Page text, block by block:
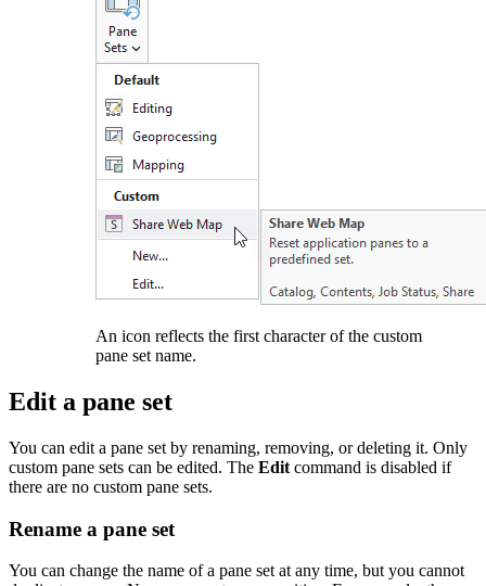
An icon reflects the first character of the custom
pane set name.
Edit a pane set
You can edit a pane set by renaming, removing, or deleting it. Only
custom pane sets can be edited. The Edit command is disabled if
there are no custom pane sets.
Rename a pane set
You can change the name of a pane set at any time, but you cannot